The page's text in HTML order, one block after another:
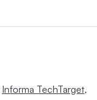
Informa TechTarget,